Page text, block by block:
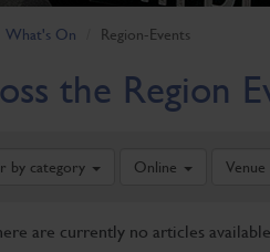
What's On Region-Events
the Region
by category Online Venue
are currently no articles